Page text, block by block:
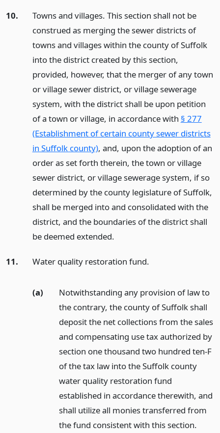
10.
Towns and villages. This section shall not be
construed as merging the sewer districts of
towns and villages within the county of Suffolk
into the district created by this section,
provided, however, that the merger of any town
or village sewer district, or village sewerage
system, with the district shall be upon petition
of a town or village, in accordance with § 277
(Establishment of certain county sewer districts
in Suffolk county), and, upon the adoption of an
order as set forth therein, the town or village
sewer district, or village sewerage system, if so
determined by the county legislature of Suffolk,
shall be merged into and consolidated with the
district, and the boundaries of the district shall
be deemed extended.
11. Water quality restoration fund.
(a)
Notwithstanding any provision of law to
the contrary, the county of Suffolk shall
deposit the net collections from the sales
and compensating use tax authorized by
section one thousand two hundred ten-F
of the tax law into the Suffolk county
water quality restoration fund
established in accordance therewith, and
shall utilize all monies transferred from
the fund consistent with this section.